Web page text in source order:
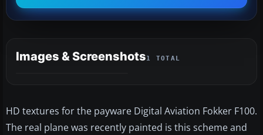
Images & Screenshots1 TOTAL
HD textures for the payware Digital Aviation Fokker F100.
The real plane was recently painted is this scheme and